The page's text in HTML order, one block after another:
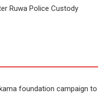
Ruwa Police Custody
foundation campaign to